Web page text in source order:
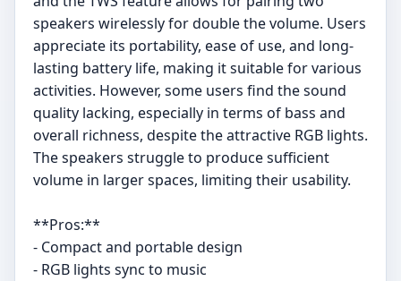
speakers wirelessly for double the volume. Users
appreciate its portability, ease of use, and long-
lasting battery life, making it suitable for various
activities. However, some users find the sound
quality lacking, especially in terms of bass and
overall richness, despite the attractive RGB lights.
The speakers struggle to produce sufficient
volume in larger spaces, limiting their usability.
**Pros:**
- Compact and portable design
- RGB lights sync to music